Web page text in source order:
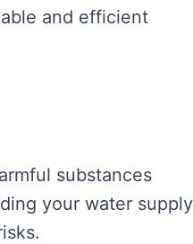
and efficient
substances
your water supply